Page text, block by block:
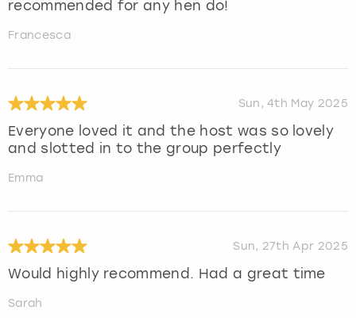
recommended for any hen do!
Francesca
Sun, 4th May 2025
Everyone loved it and the host was so lovely
and slotted in to the group perfectly
Emma
Sun, 27th Apr 2025
Would highly recommend. Had a great time
Sarah